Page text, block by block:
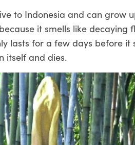
to Indonesia and can grow
it smells like decaying
lasts for a few days before
itself and dies.